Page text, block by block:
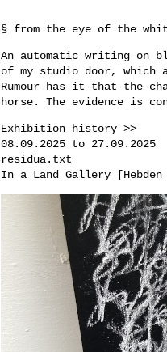
§ from the eye of the
An automatic writing on
of my studio door, which
Rumour has it that the
horse. The evidence is
Exhibition history >>
08.09.2025 to 27.09.2025
residua.txt
In a Land Gallery